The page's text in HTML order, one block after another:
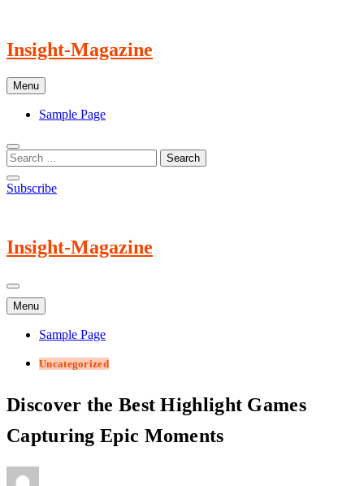
content
Insight-Magazine
Menu
Sample Page
Subscribe
Insight-Magazine
Menu
Sample Page
Uncategorized
Discover the Best Highlight Games
Capturing Epic Moments